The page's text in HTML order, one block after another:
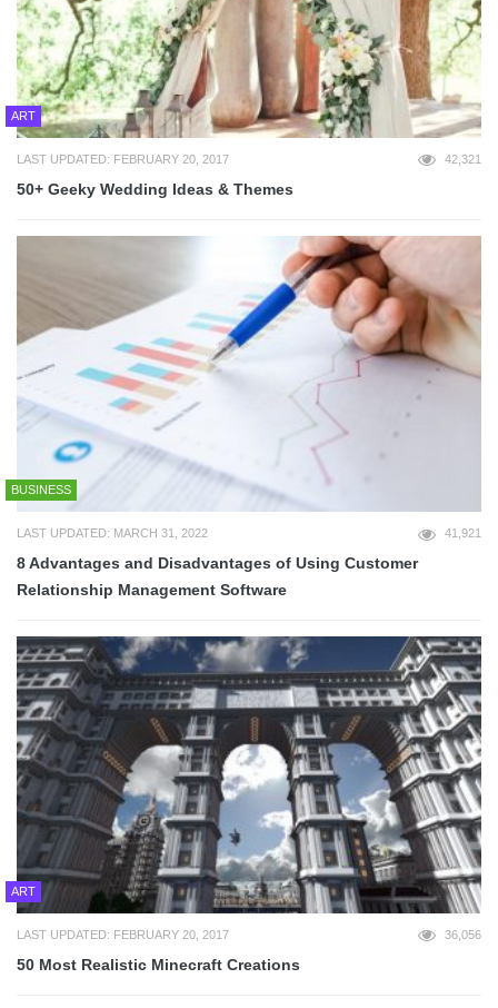
ART
LAST UPDATED: FEBRUARY 20, 2017 42,321
50+ Geeky Wedding Ideas & Themes
BUSINESS
LAST UPDATED: MARCH 31, 2022 41,921
8 Advantages and Disadvantages of Using Customer
Relationship Management Software
ART
LAST UPDATED: FEBRUARY 20, 2017 36,056
50 Most Realistic Minecraft Creations